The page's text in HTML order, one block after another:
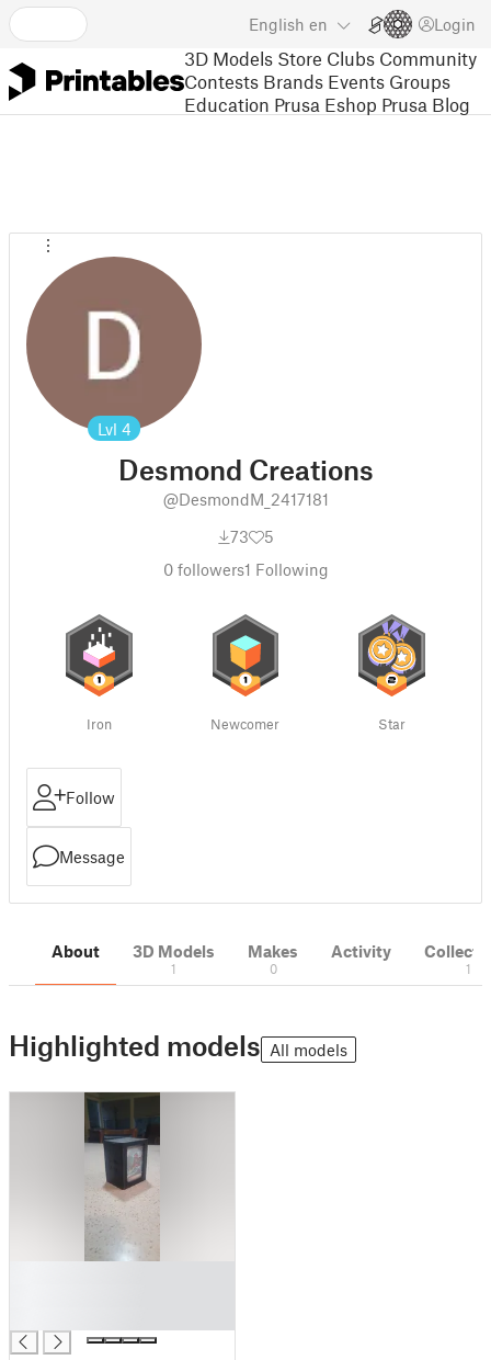
English en Login
3D Models Store Clubs Community
Contests Brands Events Groups
Education Prusa Eshop Prusa Blog
Lvl 4
Desmond Creations
@DesmondM_2417181
73
5
0followers1 Following
Iron Newcomer Star
Follow
Message
About 3D Models
1
Makes
0
Activity
1
Highlighted models All models